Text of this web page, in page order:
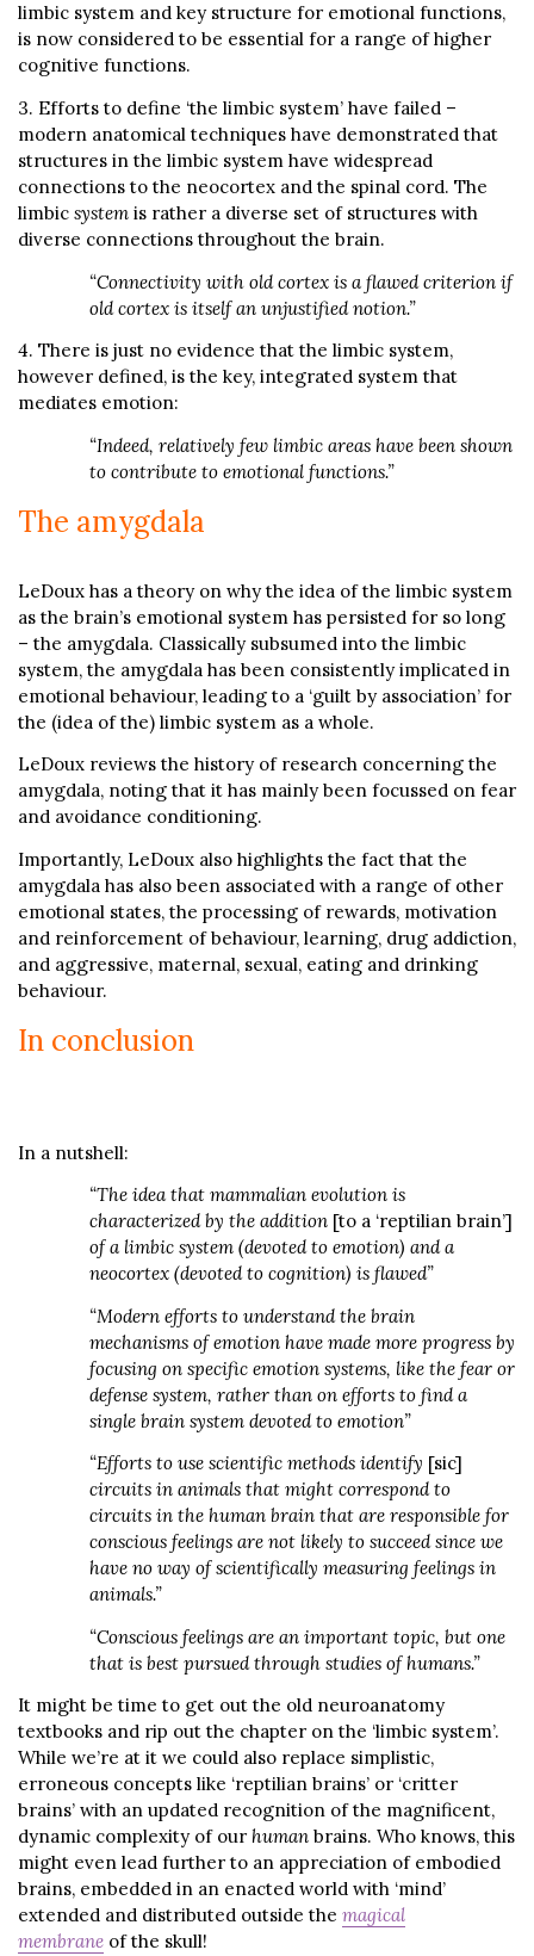
limbic system and key structure for emotional functions,
is now considered to be essential for a range of higher
cognitive functions.
3. Efforts to define ‘the limbic system’ have failed –
modern anatomical techniques have demonstrated that
structures in the limbic system have widespread
connections to the neocortex and the spinal cord. The
limbic system is rather a diverse set of structures with
diverse connections throughout the brain.
“Connectivity with old cortex is a flawed criterion if
old cortex is itself an unjustified notion.”
4. There is just no evidence that the limbic system,
however defined, is the key, integrated system that
mediates emotion:
“Indeed, relatively few limbic areas have been shown
to contribute to emotional functions.”
The amygdala
LeDoux has a theory on why the idea of the limbic system
as the brain’s emotional system has persisted for so long
– the amygdala. Classically subsumed into the limbic
system, the amygdala has been consistently implicated in
emotional behaviour, leading to a ‘guilt by association’ for
the (idea of the) limbic system as a whole.
LeDoux reviews the history of research concerning the
amygdala, noting that it has mainly been focussed on fear
and avoidance conditioning.
Importantly, LeDoux also highlights the fact that the
amygdala has also been associated with a range of other
emotional states, the processing of rewards, motivation
and reinforcement of behaviour, learning, drug addiction,
and aggressive, maternal, sexual, eating and drinking
behaviour.
In conclusion
In a nutshell:
“The idea that mammalian evolution is
characterized by the addition [to a ‘reptilian brain’]
of a limbic system (devoted to emotion) and a
neocortex (devoted to cognition) is flawed”
“Modern efforts to understand the brain
mechanisms of emotion have made more progress by
focusing on specific emotion systems, like the fear or
defense system, rather than on efforts to find a
single brain system devoted to emotion”
“Efforts to use scientific methods identify [sic]
circuits in animals that might correspond to
circuits in the human brain that are responsible for
conscious feelings are not likely to succeed since we
have no way of scientifically measuring feelings in
animals.”
“Conscious feelings are an important topic, but one
that is best pursued through studies of humans.”
It might be time to get out the old neuroanatomy
textbooks and rip out the chapter on the ‘limbic system’.
While we’re at it we could also replace simplistic,
erroneous concepts like ‘reptilian brains’ or ‘critter
brains’ with an updated recognition of the magnificent,
dynamic complexity of our human brains. Who knows, this
might even lead further to an appreciation of embodied
brains, embedded in an enacted world with ‘mind’
extended and distributed outside the magical
membrane of the skull!